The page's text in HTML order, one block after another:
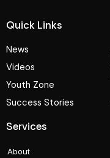
Quick Links
News
Videos
Youth Zone
Success Stories
Services
About